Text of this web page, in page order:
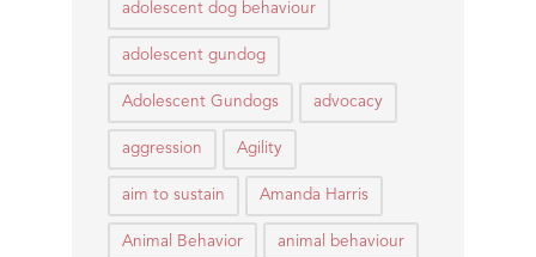
adolescent dog behaviour
adolescent gundog
Adolescent Gundogs advocacy
aggression Agility
aim to sustain Amanda Harris
Animal Behavior animal behaviour